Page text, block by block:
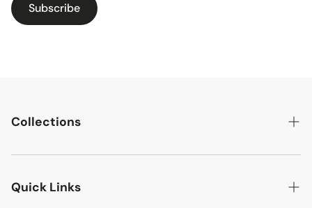
Subscribe
Collections
BEDROOMS
Quick Links